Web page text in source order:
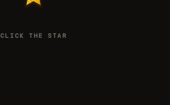
CLICK THE STAR